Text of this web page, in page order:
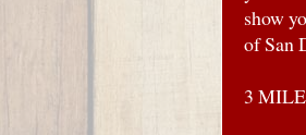
show
of San
3